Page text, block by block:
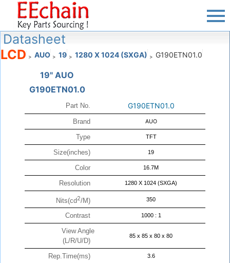
Datasheet
LCD > AUO > 19 > 1280 X 1024 (SXGA) > G190ETN01.0
19" AUO
G190ETN01.0
Part No. G190ETN01.0
Brand AUO
Type TFT
Size(inches) 19
Color 16.7M
Resolution 1280 X 1024 (SXGA)
Nits(cd2/M) 350
Contrast 1000 : 1
View Angle
(L/R/U/D)
85 x 85 x 80 x 80
Rep.Time(ms) 3.6